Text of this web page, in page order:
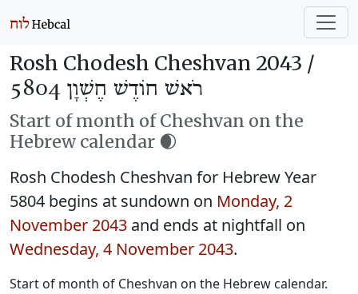
Rosh Chodesh Cheshvan 2043 /
רֹאשׁ חוֹדֶשׁ חֶשְׁוָן 5804
Start of month of Cheshvan on the
Hebrew calendar 🌒
Rosh Chodesh Cheshvan for Hebrew Year
5804 begins at sundown on Monday, 2
November 2043 and ends at nightfall on
Wednesday, 4 November 2043.
Start of month of Cheshvan on the Hebrew calendar.